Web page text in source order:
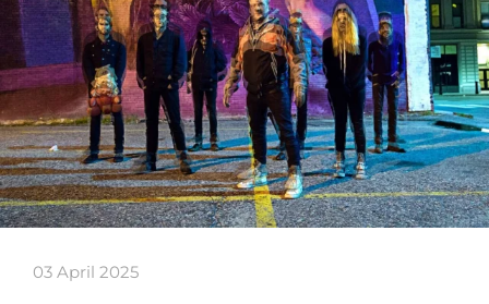
03 April 2025